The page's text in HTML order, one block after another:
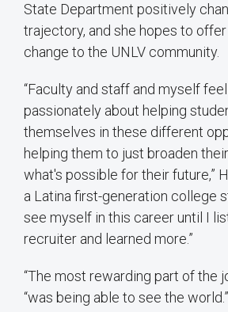
State Department positively
trajectory, and she hopes to
change to the UNLV community.
“Faculty and staff and myself
passionately about helping
themselves in these different
helping them to just broaden
what's possible for their future,”
a Latina first-generation college
see myself in this career until I
recruiter and learned more.”
“The most rewarding part of the
“was being able to see the world.”